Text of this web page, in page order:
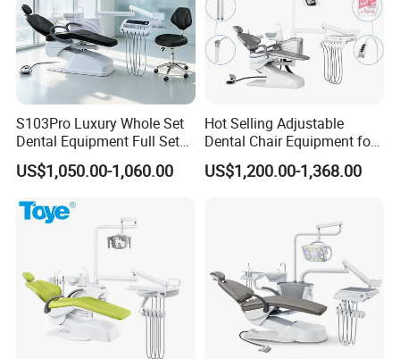
S103Pro Luxury Whole Set
Dental Equipment Full Set
Dental Unit Dental Chair
US$1,050.00-1,060.00
Hot Selling Adjustable
Dental Chair Equipment for
Medical Use Ql2028 Dental
Chair Unit
US$1,200.00-1,368.00